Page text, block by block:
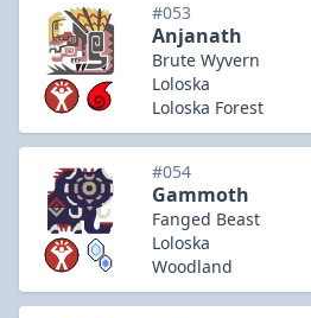
#053
Anjanath
Brute Wyvern
Loloska
Loloska Forest
#054
Gammoth
Fanged Beast
Loloska
Woodland